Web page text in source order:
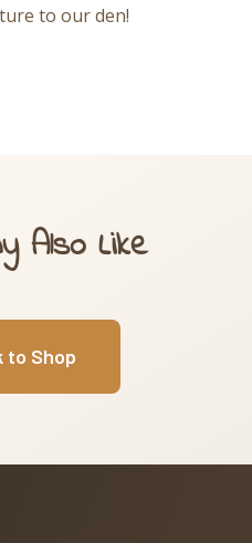
to our den!
Also Like
to Shop